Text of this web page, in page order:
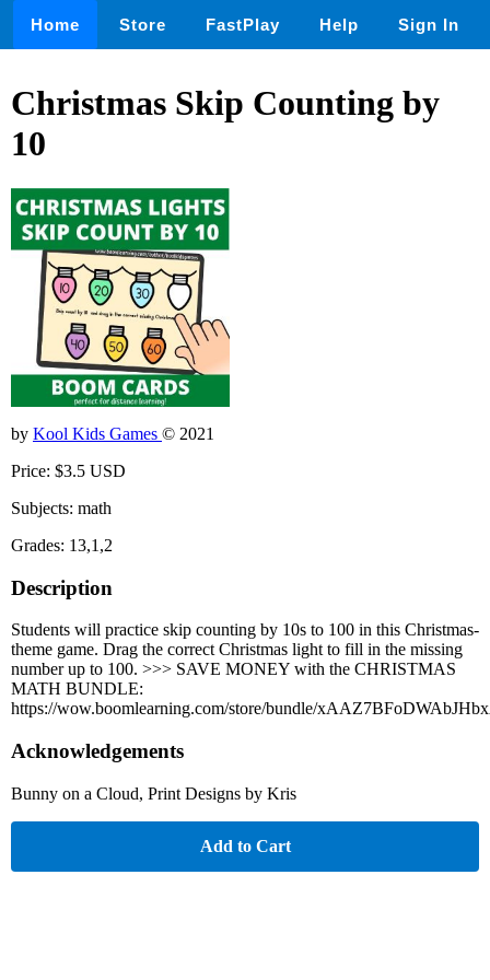
Home Store FastPlay Help Sign In
Christmas Skip Counting by
10
by Kool Kids Games © 2021
Price: $3.5 USD
Subjects: math
Grades: 13,1,2
Description
Students will practice skip counting by 10s to 100 in this Christmas-
theme game. Drag the correct Christmas light to fill in the missing
number up to 100. >>> SAVE MONEY with the CHRISTMAS
MATH BUNDLE:
https://wow.boomlearning.com/store/bundle/
Acknowledgements
Bunny on a Cloud, Print Designs by Kris
Add to Cart